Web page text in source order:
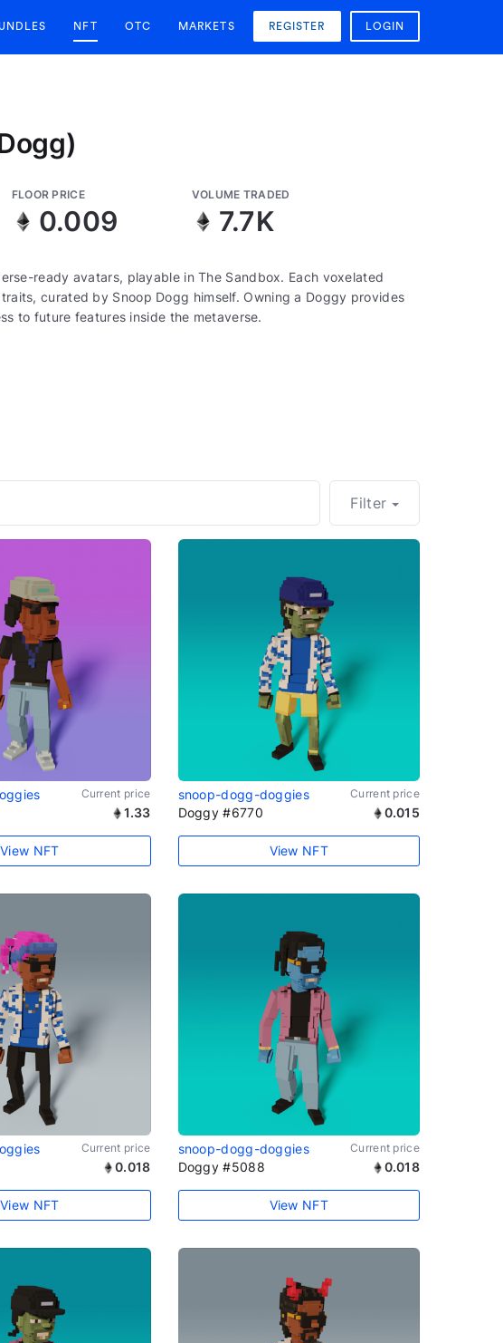
NFT OTC MARKETS REGISTER LOGIN
FLOOR PRICE
0.009
VOLUME TRADED
7.7K
ready avatars, playable in The Sandbox. Each voxelated
curated by Snoop Dogg himself. Owning a Doggy provides
to future features inside the metaverse.
Filter
Current price
1.33
View NFT
snoop-dogg-doggies Current price
Doggy #6770 0.015
View NFT
Current price
0.018
View NFT
snoop-dogg-doggies Current price
Doggy #5088 0.018
View NFT